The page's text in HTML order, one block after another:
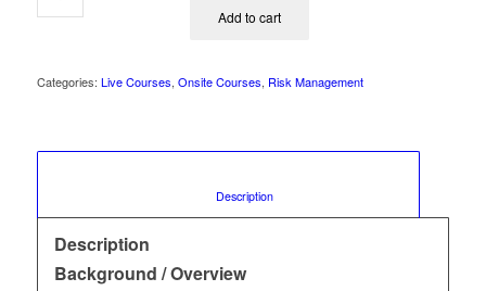
Add to cart
Categories: Live Courses, Onsite Courses, Risk Management
						Description
Description
Background / Overview